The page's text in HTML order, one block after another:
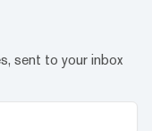
sent to your inbox